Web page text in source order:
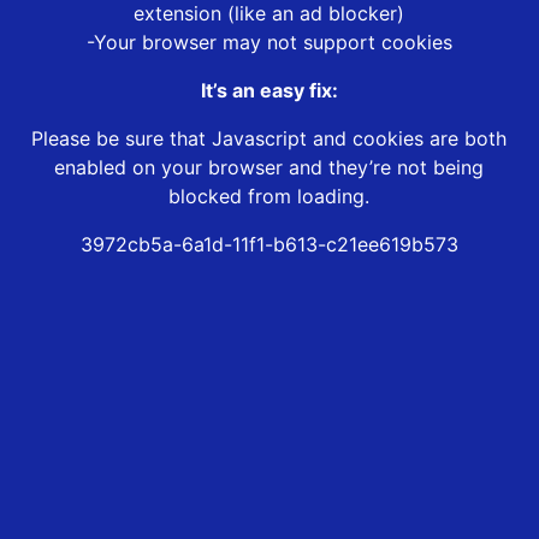
extension (like an ad blocker)
-Your browser may not support cookies
It’s an easy fix:
Please be sure that Javascript and cookies are both
enabled on your browser and they’re not being
blocked from loading.
3972cb5a-6a1d-11f1-b613-c21ee619b573